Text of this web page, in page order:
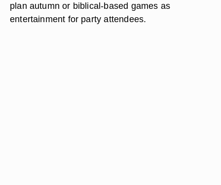
plan autumn or biblical-based games as
entertainment for party attendees.